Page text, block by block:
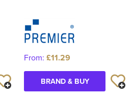
From: £11.29
BRAND & BUY